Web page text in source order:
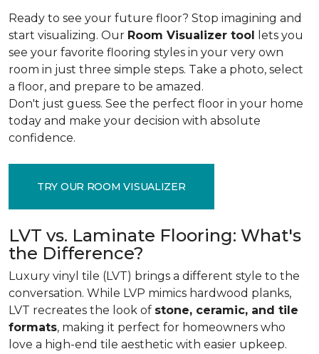
Ready to see your future floor? Stop imagining and
start visualizing. Our Room Visualizer tool lets you
see your favorite flooring styles in your very own
room in just three simple steps. Take a photo, select
a floor, and prepare to be amazed.
Don't just guess. See the perfect floor in your home
today and make your decision with absolute
confidence.
TRY OUR ROOM VISUALIZER
LVT vs. Laminate Flooring: What's
the Difference?
Luxury vinyl tile (LVT) brings a different style to the
conversation. While LVP mimics hardwood planks,
LVT recreates the look of stone, ceramic, and tile
formats, making it perfect for homeowners who
love a high-end tile aesthetic with easier upkeep.